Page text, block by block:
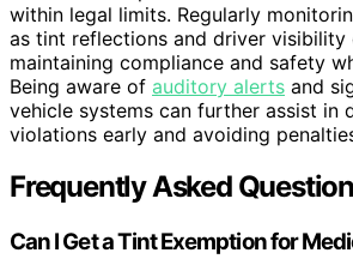
within legal limits. Regularly
as tint reflections and driver visibility
maintaining compliance and safety
Being aware of auditory alerts and
vehicle systems can further assist in
violations early and avoiding
Frequently Asked
Can I Get a Tint Exemption for